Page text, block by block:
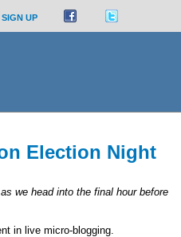
SIGN UP
Election Night
we head into the final hour before
in live micro-blogging.